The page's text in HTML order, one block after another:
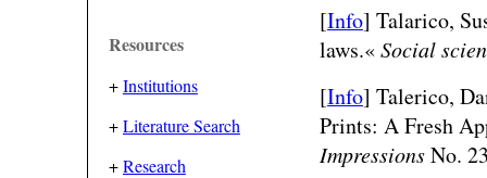
Resources
+Institutions
+Literature Search
+Research
[Info] Talarico,
laws.«Social
[Info] Talerico,
Prints: A Fresh
ImpressionsNo.